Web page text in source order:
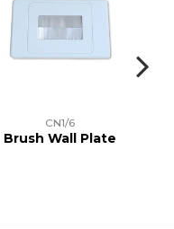
CN1/6
Brush Wall Plate